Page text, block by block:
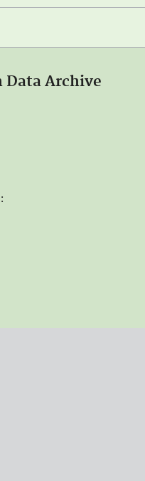
Data Archive